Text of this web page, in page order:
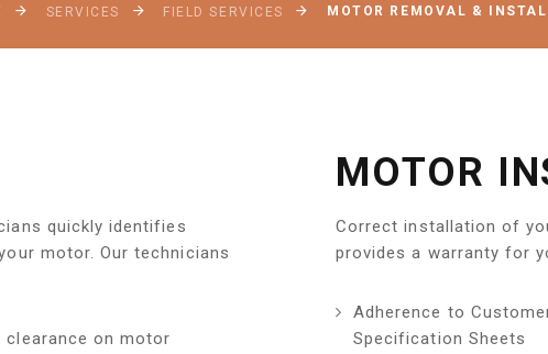
SERVICES FIELD SERVICES MOTOR REMOVAL &
quickly identifies
motor. Our technicians
clearance on motor
MOTOR
Correct installation of
provides a warranty for
Adherence to
Specification Sheets